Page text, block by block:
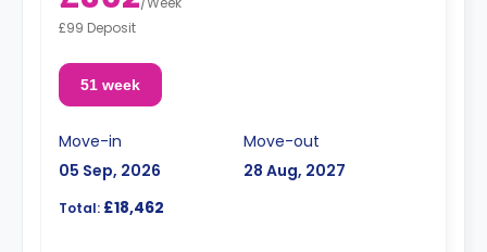
£99 Deposit
51 week
Move-in
05 Sep, 2026
Move-out
28 Aug, 2027
Total: £18,462